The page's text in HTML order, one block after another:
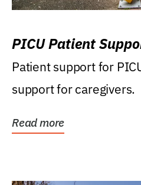
PICU Patient
Patient support for
support for caregivers.
Read more